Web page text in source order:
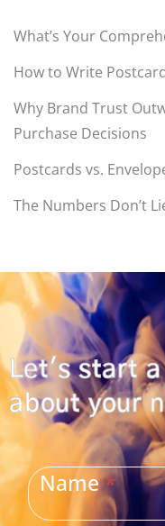
What’s Your
How to Write
Why Brand Trust
Purchase Decisions
Postcards vs.
The Numbers Don’t
Let's start
about your
CONTACT
US
Name*